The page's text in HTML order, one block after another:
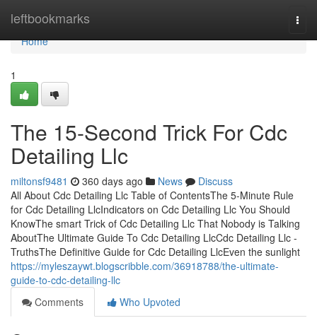
leftbookmarks
Home
Home
1
The 15-Second Trick For Cdc
Detailing Llc
miltonsf9481 360 days ago News
Discuss
All About Cdc Detailing Llc Table of ContentsThe 5-Minute Rule
for Cdc Detailing LlcIndicators on Cdc Detailing Llc You Should
KnowThe smart Trick of Cdc Detailing Llc That Nobody is Talking
AboutThe Ultimate Guide To Cdc Detailing LlcCdc Detailing Llc -
TruthsThe Definitive Guide for Cdc Detailing LlcEven the sunlight
https://myleszaywt.blogscribble.com/36918788/the-ultimate-
guide-to-cdc-detailing-llc
Comments
Who Upvoted